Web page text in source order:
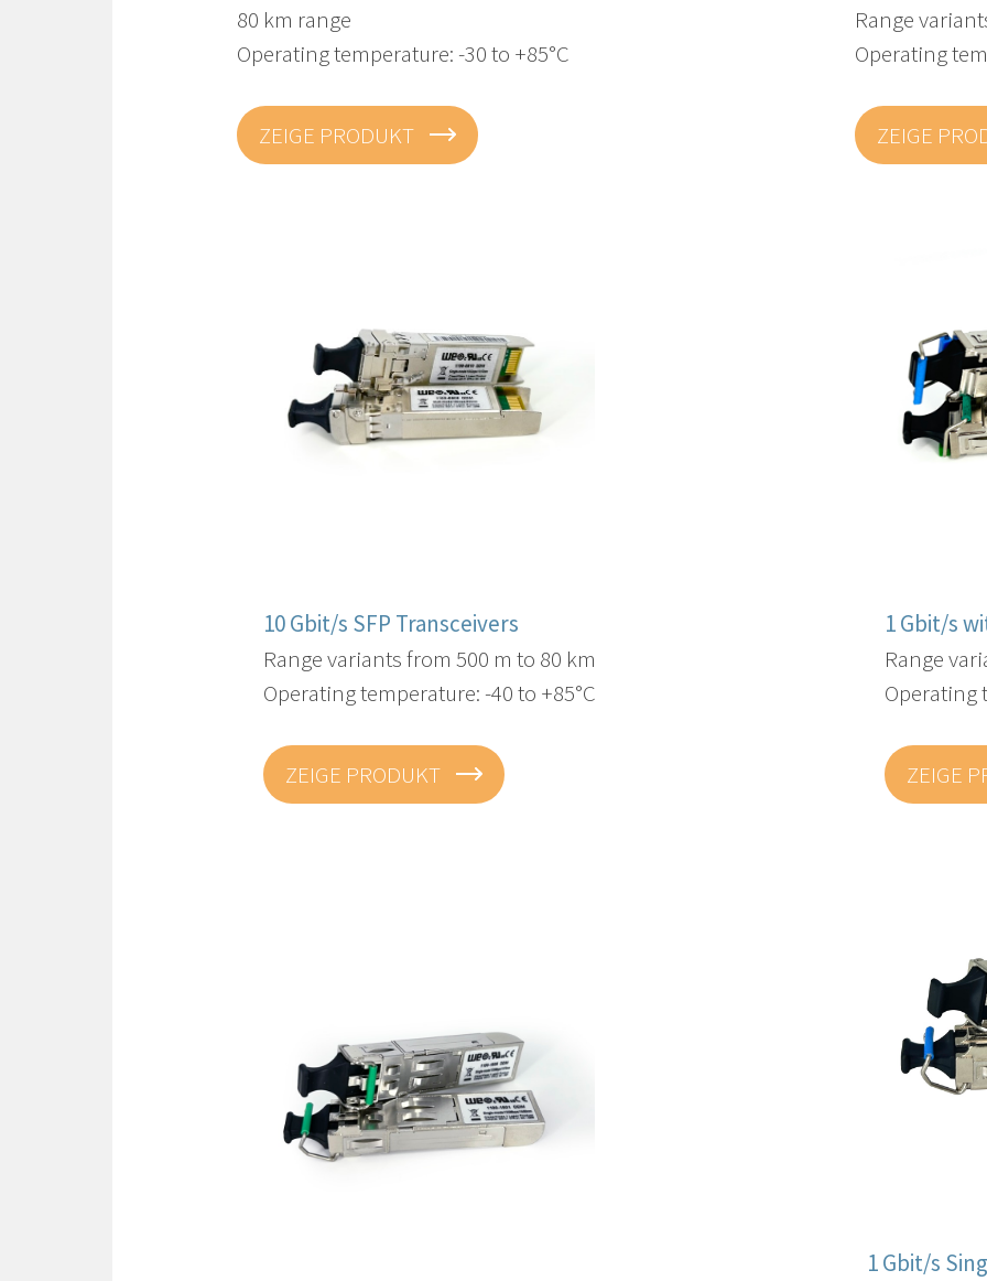
80 km range
Operating temperature: -30 to +85°C
ZEIGE PRODUKT
Range
Operating
ZEIGE
10 Gbit/s SFP Transceivers
Range variants from 500 m to 80 km
Operating temperature: -40 to +85°C
ZEIGE PRODUKT
1 Gbit/s
Range
Operating
ZEIGE
1 Gbit/s